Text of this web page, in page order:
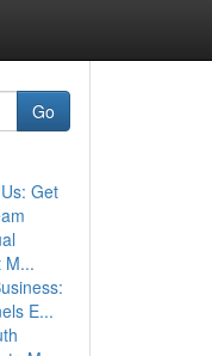
Go
Get
M...
E...